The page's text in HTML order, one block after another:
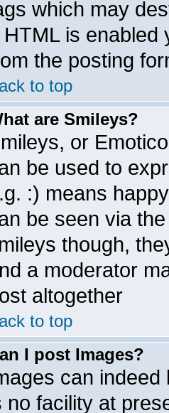
which may
HTML is enabled
the posting
to top
are Smileys?
or
be used to
:) means
be seen via
though,
a moderator
altogether
to top
I post Images?
can
no facility at